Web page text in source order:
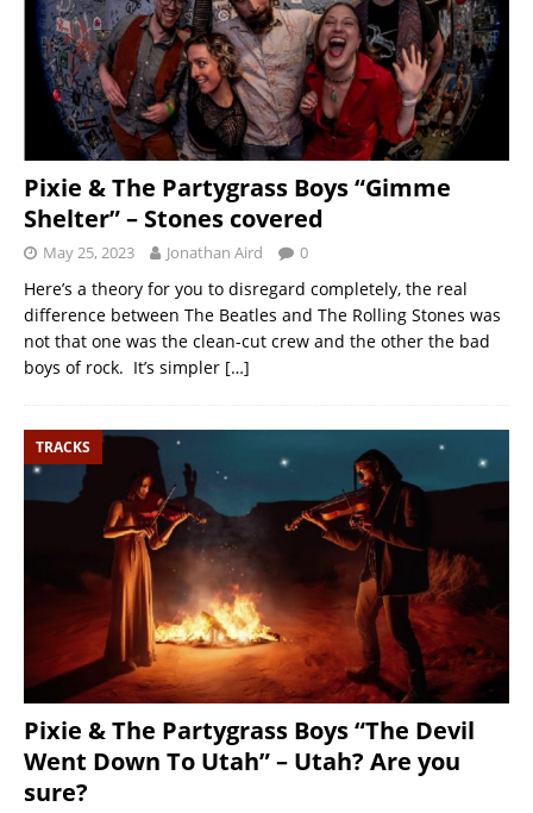
Pixie & The Partygrass Boys “Gimme
Shelter” – Stones covered
May 25, 2023 Jonathan Aird 0
Here’s a theory for you to disregard completely, the real
difference between The Beatles and The Rolling Stones was
not that one was the clean-cut crew and the other the bad
boys of rock. It’s simpler […]
TRACKS
Pixie & The Partygrass Boys “The Devil
Went Down To Utah” – Utah? Are you
sure?